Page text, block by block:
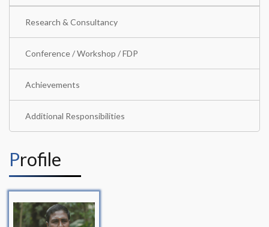
Research & Consultancy
Conference / Workshop / FDP
Achievements
Additional Responsibilities
Profile